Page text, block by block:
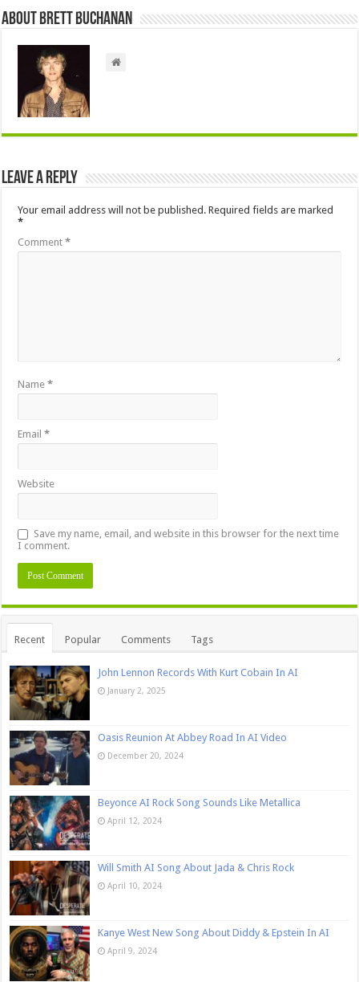
About Brett Buchanan
Leave a Reply
Your email address will not be published. Required fields are marked
*
Comment*
Name*
Email*
Website
Save my name, email, and website in this browser for the next time
I comment.
Recent Popular Comments Tags
John Lennon Records With Kurt Cobain In AI
January 2, 2025
Oasis Reunion At Abbey Road In AI Video
December 20, 2024
Beyonce AI Rock Song Sounds Like Metallica
April 12, 2024
Will Smith AI Song About Jada & Chris Rock
April 10, 2024
Kanye West New Song About Diddy & Epstein In AI
April 9, 2024